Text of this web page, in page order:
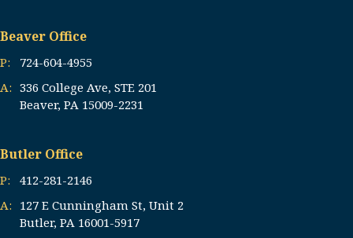
Beaver Office
P:
724-604-4955
A: 336 College Ave, STE 201
Beaver, PA 15009-2231
Butler Office
P:
412-281-2146
A: 127 E Cunningham St, Unit 2
Butler, PA 16001-5917